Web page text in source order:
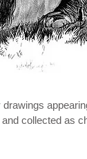
collected as